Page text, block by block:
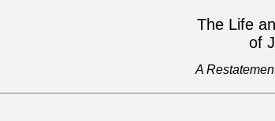
The Life
of
A